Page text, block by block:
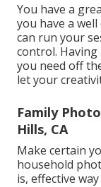
You have a
you have a
can run your
control.
you need off
let your
Family
Hills, CA
Make certain
household
is, effective